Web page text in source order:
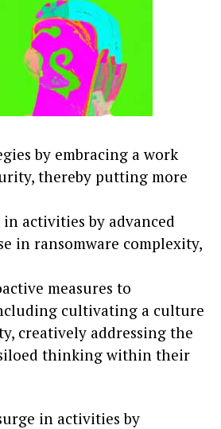
by embracing a work
thereby putting more
activities by advanced
in ransomware complexity,
measures to
cultivating a culture
creatively addressing the
thinking within their
in activities by